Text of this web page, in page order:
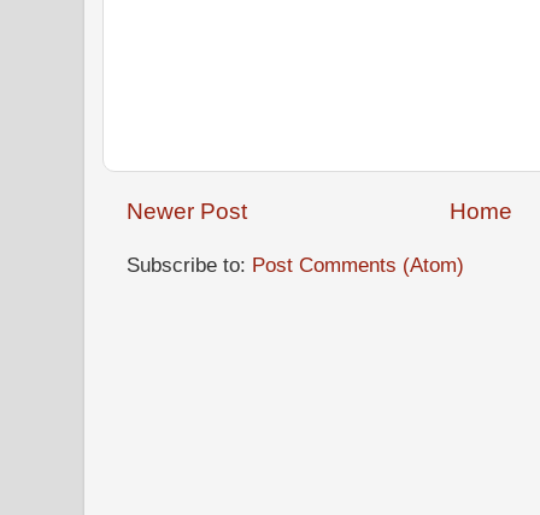
Newer Post Home
Subscribe to: Post Comments (Atom)